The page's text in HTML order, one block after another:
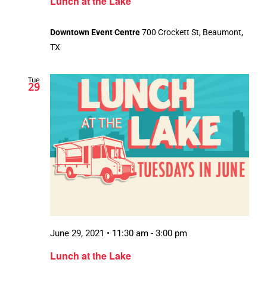
Downtown Event Centre700 Crockett St, Beaumont,
TX
Tue
29
Lunch at the Lake
June 29, 2021 • 11:30 am - 3:00 pm